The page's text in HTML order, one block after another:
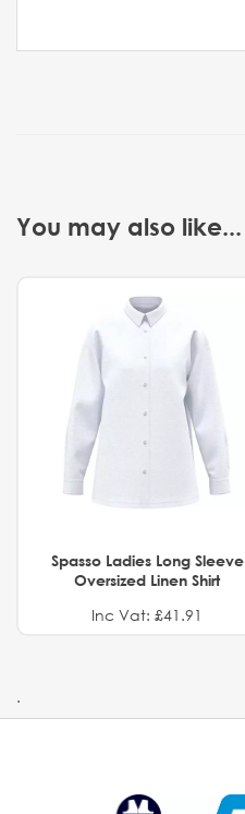
You may also like...
Spasso Ladies Long Sleeve
Oversized Linen Shirt
Inc Vat: £41.91
.